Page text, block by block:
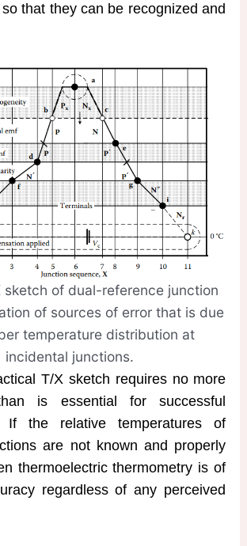
that they can be recognized and
sketch of dual-reference junction
of sources of error that is due
temperature distribution at
incidental junctions.
T/X sketch requires no more
is essential for successful
If the relative temperatures of
are not known and properly
thermoelectric thermometry is of
regardless of any perceived